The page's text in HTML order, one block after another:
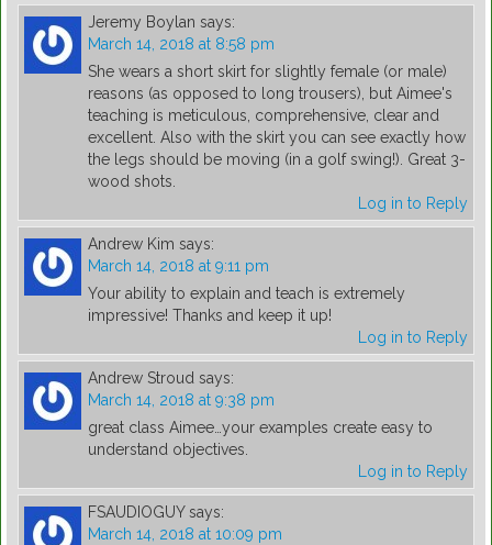
Jeremy Boylan says:
March 14, 2018 at 8:58 pm
She wears a short skirt for slightly female (or male)
reasons (as opposed to long trousers), but Aimee's
teaching is meticulous, comprehensive, clear and
excellent. Also with the skirt you can see exactly how
the legs should be moving (in a golf swing!). Great 3-
wood shots.
Log in to Reply
Andrew Kim says:
March 14, 2018 at 9:11 pm
Your ability to explain and teach is extremely
impressive! Thanks and keep it up!
Log in to Reply
Andrew Stroud says:
March 14, 2018 at 9:38 pm
great class Aimee…your examples create easy to
understand objectives.
Log in to Reply
FSAUDIOGUY says:
March 14, 2018 at 10:09 pm